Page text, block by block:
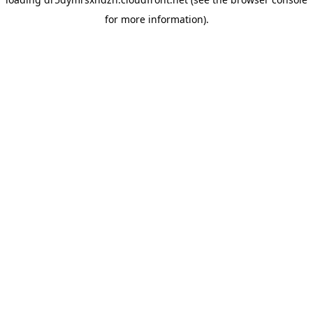
for more information).